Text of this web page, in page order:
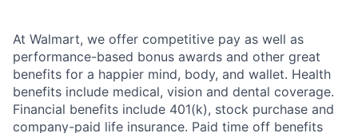
At Walmart, we offer competitive pay as well as
performance-based bonus awards and other great
benefits for a happier mind, body, and wallet. Health
benefits include medical, vision and dental coverage.
Financial benefits include 401(k), stock purchase and
company-paid life insurance. Paid time off benefits